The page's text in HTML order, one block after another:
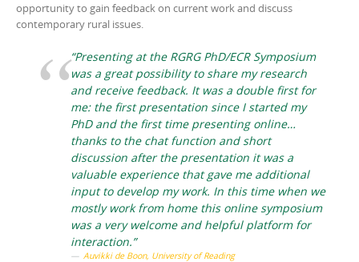
opportunity to gain feedback on current work and discuss
contemporary rural issues.
“Presenting at the RGRG PhD/ECR Symposium
was a great possibility to share my research
and receive feedback. It was a double first for
me: the first presentation since I started my
PhD and the first time presenting online…
thanks to the chat function and short
discussion after the presentation it was a
valuable experience that gave me additional
input to develop my work. In this time when we
mostly work from home this online symposium
was a very welcome and helpful platform for
interaction.”
Auvikki de Boon, University of Reading